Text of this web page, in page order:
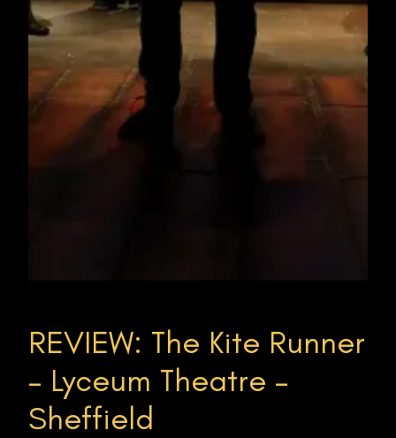
REVIEW: The Kite Runner
– Lyceum Theatre –
Sheffield